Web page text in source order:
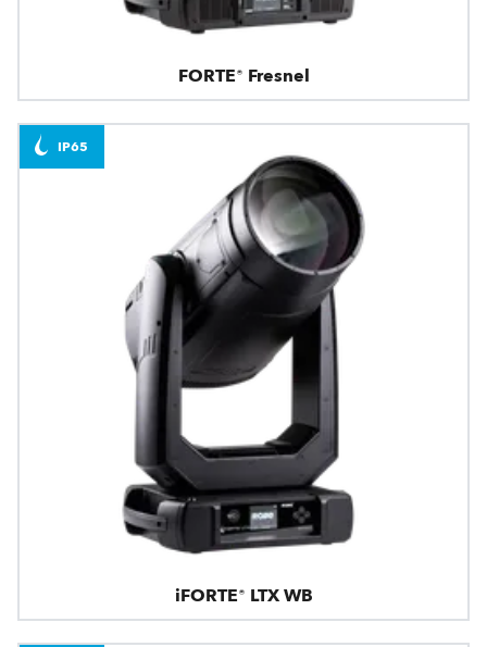
FORTE® Fresnel
iFORTE® LTX WB
IP65